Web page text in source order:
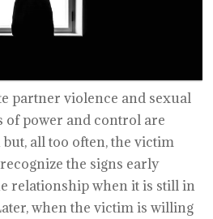
partner violence and sexual
of power and control are
all too often, the victim
the signs early
relationship when it is still in
when the victim is willing